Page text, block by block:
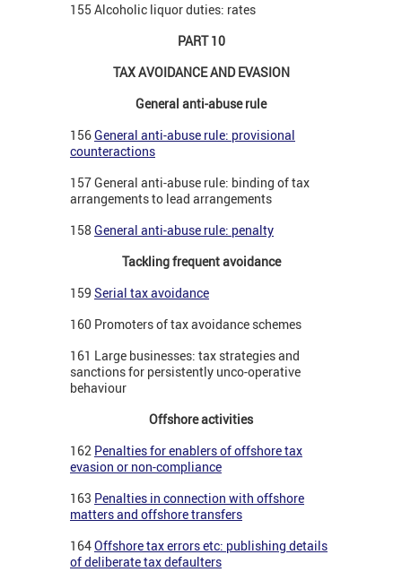
155 Alcoholic liquor duties: rates
PART 10
TAX AVOIDANCE AND EVASION
General anti-abuse rule
156General anti-abuse rule: provisional
counteractions
157 General anti-abuse rule: binding of tax
arrangements to lead arrangements
158 General anti-abuse rule: penalty
Tackling frequent avoidance
159 Serial tax avoidance
160 Promoters of tax avoidance schemes
161 Large businesses: tax strategies and
sanctions for persistently unco-operative
behaviour
Offshore activities
162 Penalties for enablers of offshore tax
evasion or non-compliance
163 Penalties in connection with offshore
matters and offshore transfers
164Offshore tax errors etc: publishing details
of deliberate tax defaulters